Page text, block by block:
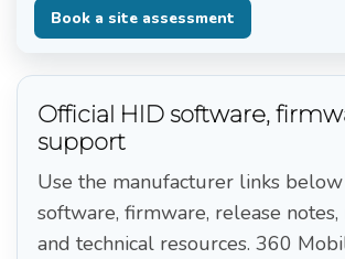
Book a site assessment
Official HID software,
support
Use the manufacturer links
software, firmware, release notes,
and technical resources. 360